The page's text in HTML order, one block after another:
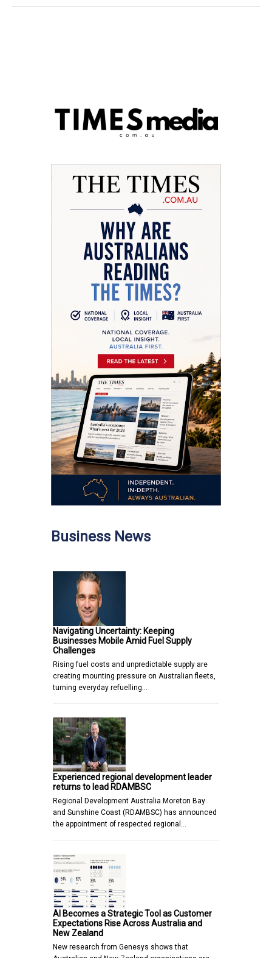
Business News
Navigating Uncertainty: Keeping
Businesses Mobile Amid Fuel Supply
Challenges
Rising fuel costs and unpredictable supply are
creating mounting pressure on Australian fleets,
turning everyday refuelling…
Experienced regional development leader
returns to lead RDAMBSC
Regional Development Australia Moreton Bay
and Sunshine Coast (RDAMBSC) has announced
the appointment of respected regional…
AI Becomes a Strategic Tool as Customer
Expectations Rise Across Australia and
New Zealand
New research from Genesys shows that